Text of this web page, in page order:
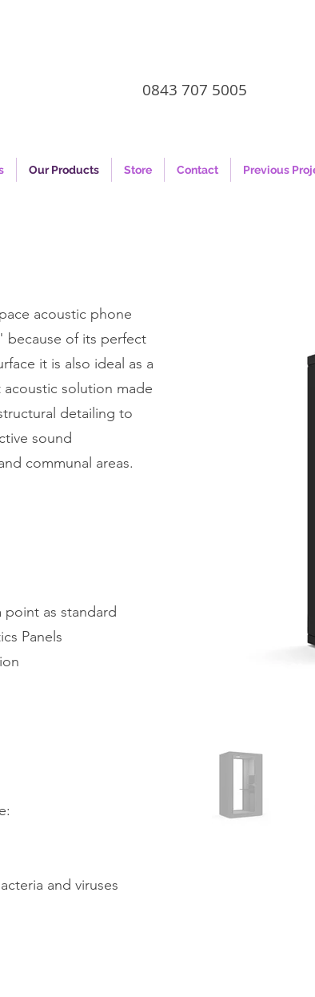
0843 707 5005
Our Products Store Contact Previous
acoustic phone
because of its perfect
it is also ideal as a
solution made
detailing to
sound
communal areas.
point as standard
Panels
and viruses